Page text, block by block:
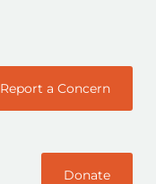
Report a Concern
Donate